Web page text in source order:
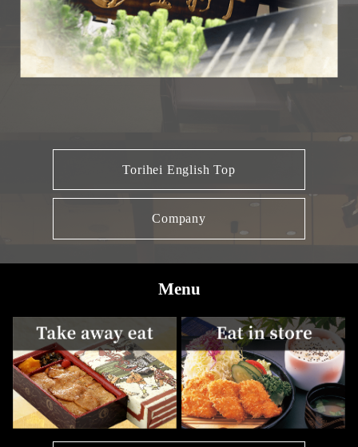
Torihei English Top
Company
Menu